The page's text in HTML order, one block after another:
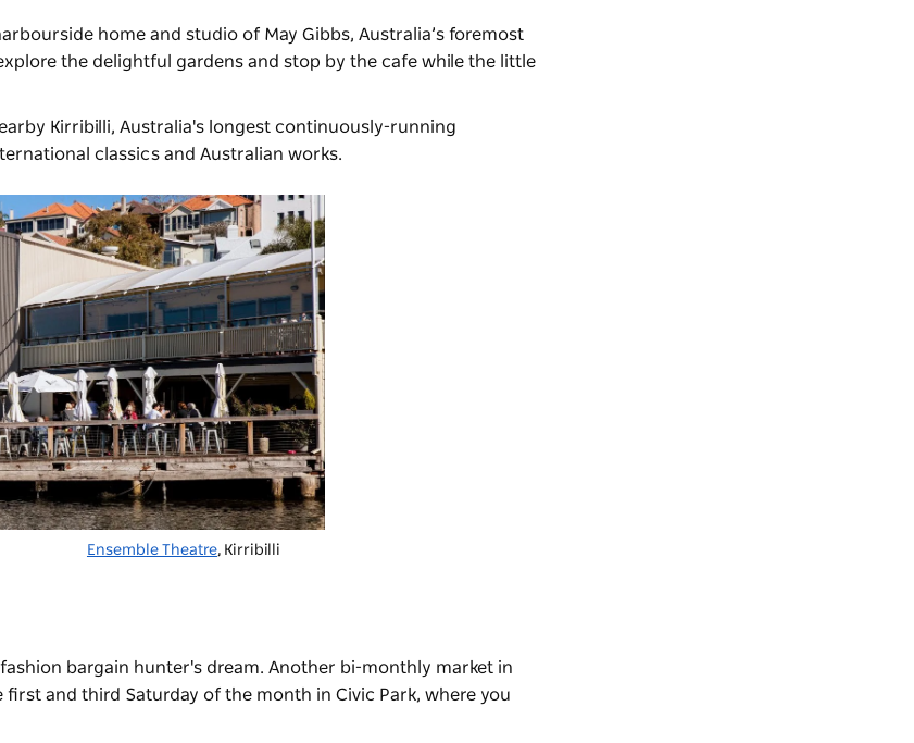
home and studio of May Gibbs, Australia’s foremost
the delightful gardens and stop by the cafe while the little
Kirribilli, Australia's longest continuously-running
classics and Australian works.
Ensemble Theatre, Kirribilli
bargain hunter's dream. Another bi-monthly market in
first and third Saturday of the month in Civic Park, where you